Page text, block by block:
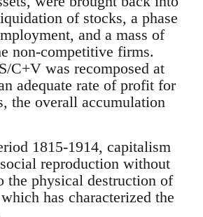
of stocks, a phase
and a mass of
non-competitive firms.
C+V was recomposed at
adequate rate of profit for
the overall accumulation
1815-1914, capitalism
reproduction without
the physical destruction of
has characterized the